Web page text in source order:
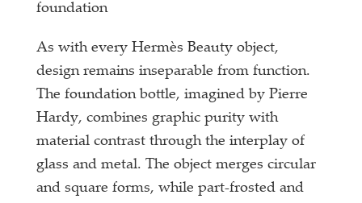
foundation
As with every Hermès Beauty object,
design remains inseparable from function.
The foundation bottle, imagined by Pierre
Hardy, combines graphic purity with
material contrast through the interplay of
glass and metal. The object merges circular
and square forms, while part-frosted and